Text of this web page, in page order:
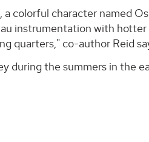
colorful character named
instrumentation with
quarters," co-author Reid
during the summers in the